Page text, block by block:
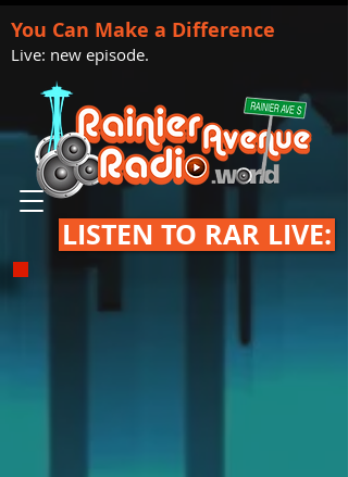
You Can Make a Difference
Live: new episode.
LISTEN TO RAR LIVE: